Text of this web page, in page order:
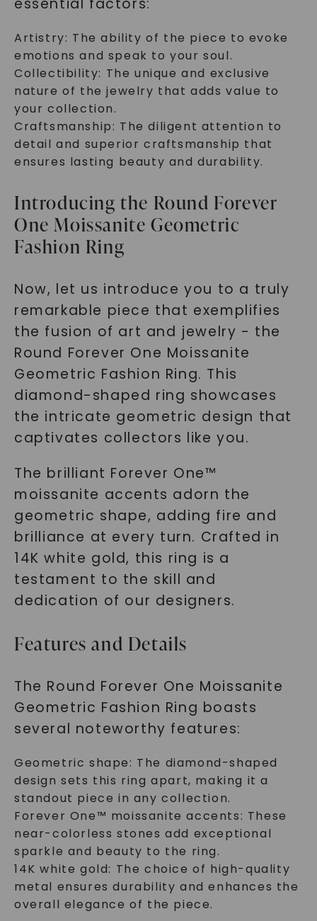
essential factors:
Artistry: The ability of the piece to evoke
emotions and speak to your soul.
Collectibility: The unique and exclusive
nature of the jewelry that adds value to
your collection.
Craftsmanship: The diligent attention to
detail and superior craftsmanship that
ensures lasting beauty and durability.
Introducing the Round Forever
One Moissanite Geometric
Fashion Ring
Now, let us introduce you to a truly
remarkable piece that exemplifies
the fusion of art and jewelry - the
Round Forever One Moissanite
Geometric Fashion Ring. This
diamond-shaped ring showcases
the intricate geometric design that
captivates collectors like you.
The brilliant Forever One™
moissanite accents adorn the
geometric shape, adding fire and
brilliance at every turn. Crafted in
14K white gold, this ring is a
testament to the skill and
dedication of our designers.
Features and Details
The Round Forever One Moissanite
Geometric Fashion Ring boasts
several noteworthy features:
Geometric shape: The diamond-shaped
design sets this ring apart, making it a
standout piece in any collection.
Forever One™ moissanite accents: These
near-colorless stones add exceptional
sparkle and beauty to the ring.
14K white gold: The choice of high-quality
metal ensures durability and enhances the
overall elegance of the piece.